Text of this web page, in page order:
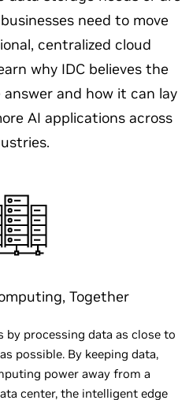
need to move
centralized cloud
why IDC believes the
and how it can lay
AI applications across
Together
by processing data as close to
possible. By keeping data,
power away from a
center, the intelligent edge